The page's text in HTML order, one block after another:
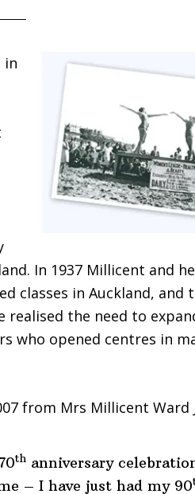
in
In 1937 Millicent and
classes in Auckland, and
realised the need to
who opened centres in
from Mrs Millicent Ward
th anniversary
– I have just had my 90